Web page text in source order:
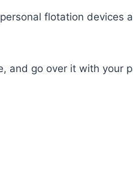
flotation devices
and go over it with your